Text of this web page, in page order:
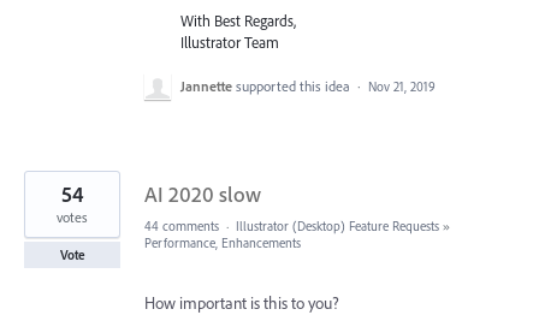
With Best Regards,
Illustrator Team
Jannette supported this idea · Nov 21, 2019
AI 2020 slow
54
votes
Vote
44 comments · Illustrator (Desktop) Feature Requests »
Performance, Enhancements
How important is this to you?